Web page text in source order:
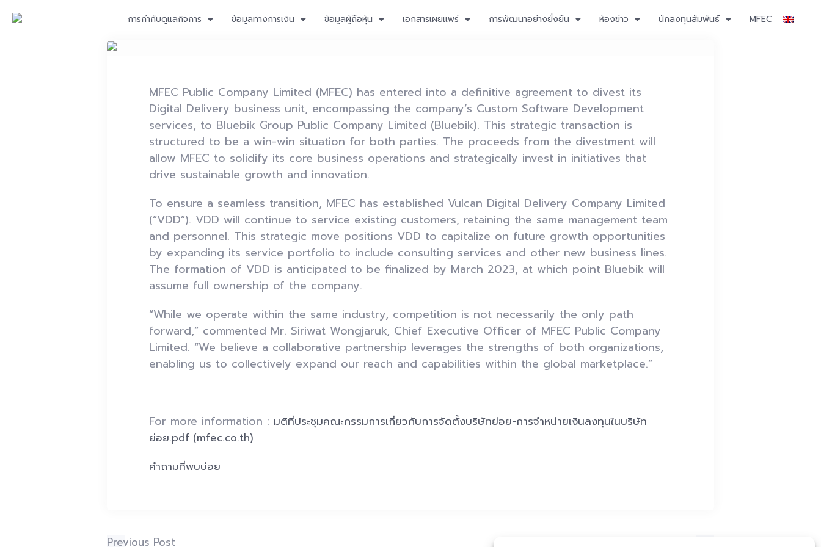
การกำกับดูแลกิจการ ข้อมูลทางการเงิน ข้อมูลผู้ถือหุ้น เอกสารเผยแพร่ การพัฒนาอย่างยั่งยืน ห้องข่าว นักลงทุนสัมพันธ์ MFEC
MFEC Public Company Limited (MFEC) has entered into a definitive agreement to divest its
Digital Delivery business unit, encompassing the company’s Custom Software Development
services, to Bluebik Group Public Company Limited (Bluebik). This strategic transaction is
structured to be a win-win situation for both parties. The proceeds from the divestment will
allow MFEC to solidify its core business operations and strategically invest in initiatives that
drive sustainable growth and innovation.
To ensure a seamless transition, MFEC has established Vulcan Digital Delivery Company Limited
(“VDD”). VDD will continue to service existing customers, retaining the same management team
and personnel. This strategic move positions VDD to capitalize on future growth opportunities
by expanding its service portfolio to include consulting services and other new business lines.
The formation of VDD is anticipated to be finalized by March 2023, at which point Bluebik will
assume full ownership of the company.
“While we operate within the same industry, competition is not necessarily the only path
forward,” commented Mr. Siriwat Wongjaruk, Chief Executive Officer of MFEC Public Company
Limited. “We believe a collaborative partnership leverages the strengths of both organizations,
enabling us to collectively expand our reach and capabilities within the global marketplace.”
For more information : มติที่ประชุมคณะกรรมการเกี่ยวกับการจัดตั้งบริษัทย่อย-การจำหน่ายเงินลงทุนในบริษัท
ย่อย.pdf (mfec.co.th)
คำถามที่พบบ่อย
Previous Post